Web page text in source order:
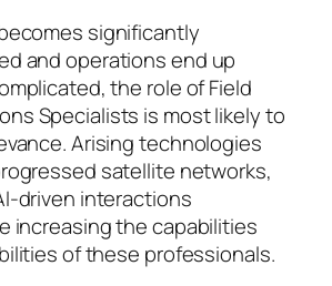
significantly
and operations end up
the role of Field
Specialists is most likely to
Arising technologies
satellite networks,
driven interactions
increasing the capabilities
of these professionals.